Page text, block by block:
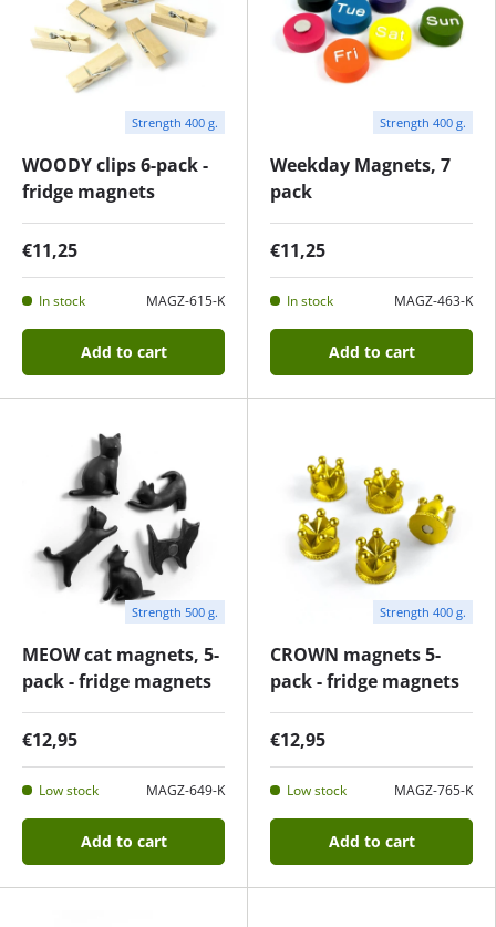
Strength 400 g.
WOODY clips 6-pack -
fridge magnets
€11,25
In stock MAGZ-615-K
Add to cart
Strength 400 g.
Weekday Magnets, 7
pack
€11,25
In stock MAGZ-463-K
Add to cart
Strength 500 g.
MEOW cat magnets, 5-
pack - fridge magnets
€12,95
Low stock MAGZ-649-K
Add to cart
Strength 400 g.
CROWN magnets 5-
pack - fridge magnets
€12,95
Low stock MAGZ-765-K
Add to cart